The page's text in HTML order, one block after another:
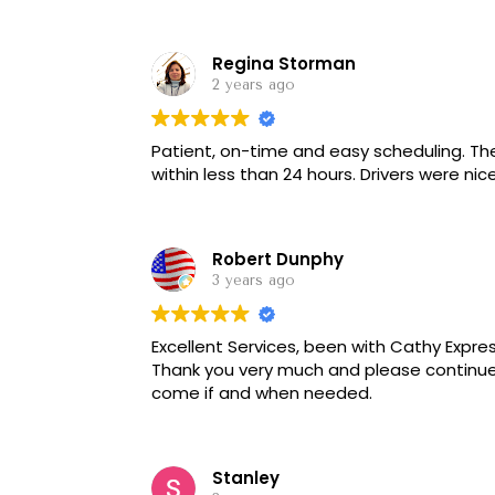
but received no call about our pick up....I
person it would be 12 more minutes.....
now I was told 5 more minutes. It is now
intentional since the client complained.
choice DO NOT USE THIS SERVICE.
Regina Storman
2 years ago
Patient, on-time and easy scheduling. They provided service when others would not and
within less than 24 hours.
Robert Dunphy
3 years ago
Excellent Services, been with Cathy
Thank you very much and please
come if and when needed.
Stanley